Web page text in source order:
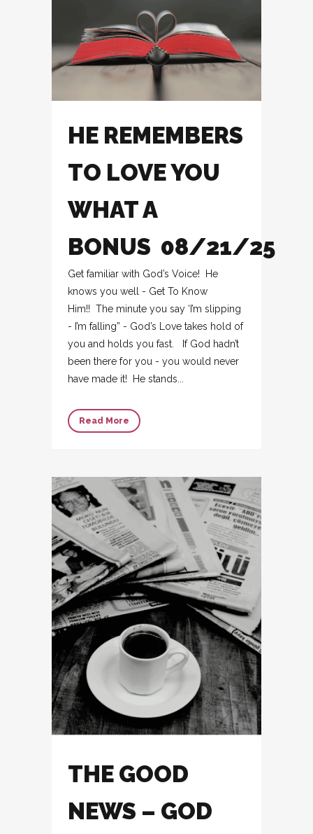
HE REMEMBERS
TO LOVE YOU
WHAT A
BONUS 08/21/25
Get familiar with God’s Voice! He
knows you well - Get To Know
Him!! The minute you say ‘I’m slipping
- I’m falling” - God’s Love takes hold of
you and holds you fast. If God hadn’t
been there for you - you would never
have made it! He stands...
Read More
THE GOOD
NEWS – GOD